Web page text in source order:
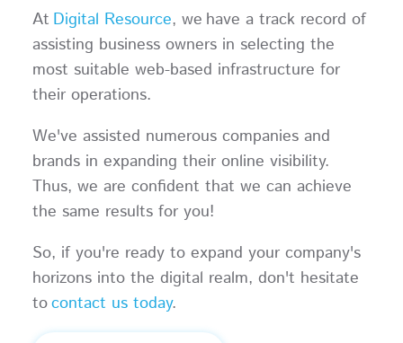
At Digital Resource, we have a track record of
assisting business owners in selecting the
most suitable web-based infrastructure for
their operations.
We've assisted numerous companies and
brands in expanding their online visibility.
Thus, we are confident that we can achieve
the same results for you!
So, if you're ready to expand your company's
horizons into the digital realm, don't hesitate
tocontact us today.